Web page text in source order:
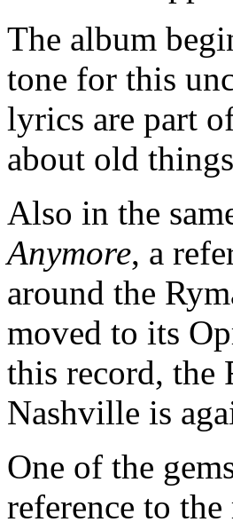
The album
tone for this
lyrics are part
about old
Also in the
Anymore, a
around the
moved to its
this record, the
Nashville is
One of the
reference to